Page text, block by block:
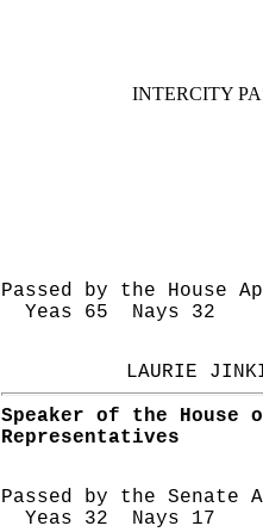
INTERCITY
Passed by the House
Yeas 65 Nays 32
LAURIE
Speaker of the House
Representatives
Passed by the Senate
Yeas 32 Nays 17